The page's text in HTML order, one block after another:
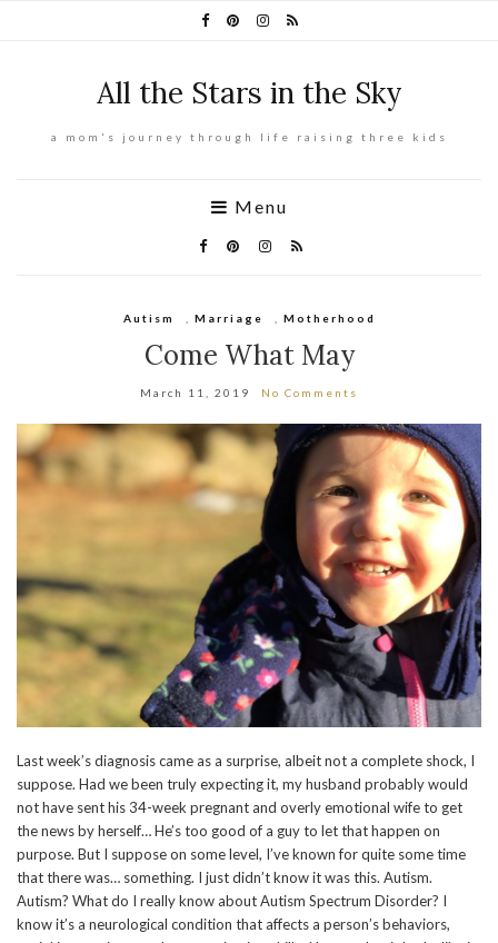
All the Stars in the Sky
a mom's journey through life raising three kids
Menu
Autism Marriage Motherhood
Come What May
March 11, 2019 No Comments
Last week’s diagnosis came as a surprise, albeit not a complete shock, I
suppose. Had we been truly expecting it, my husband probably would
not have sent his 34-week pregnant and overly emotional wife to get
the news by herself… He’s too good of a guy to let that happen on
purpose. But I suppose on some level, I’ve known for quite some time
that there was… something. I just didn’t know it was this. Autism.
Autism? What do I really know about Autism Spectrum Disorder? I
know it’s a neurological condition that affects a person’s behaviors,